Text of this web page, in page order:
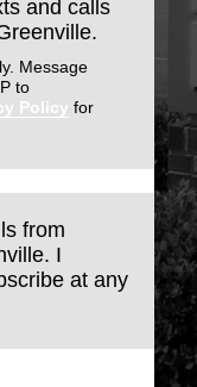
and calls
Message
to
Policy for
from
I
at any